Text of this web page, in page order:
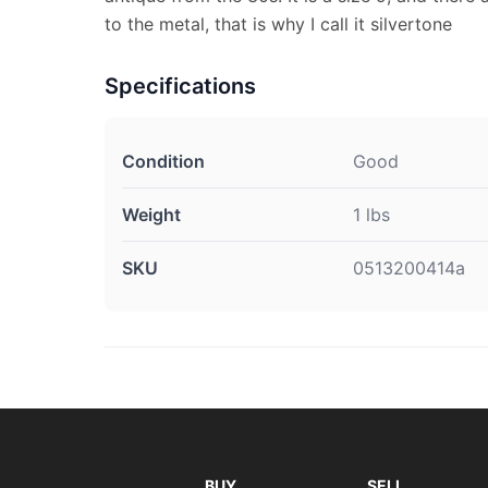
to the metal, that is why I call it silvertone
Specifications
Condition Good
Weight 1 lbs
SKU 0513200414a